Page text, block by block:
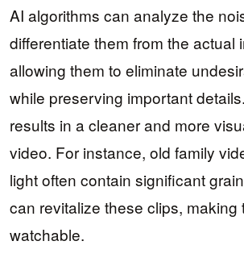
AI algorithms can analyze the
differentiate them from the actual
allowing them to eliminate
while preserving important
results in a cleaner and more
video. For instance, old family
light often contain significant
can revitalize these clips, making
watchable.